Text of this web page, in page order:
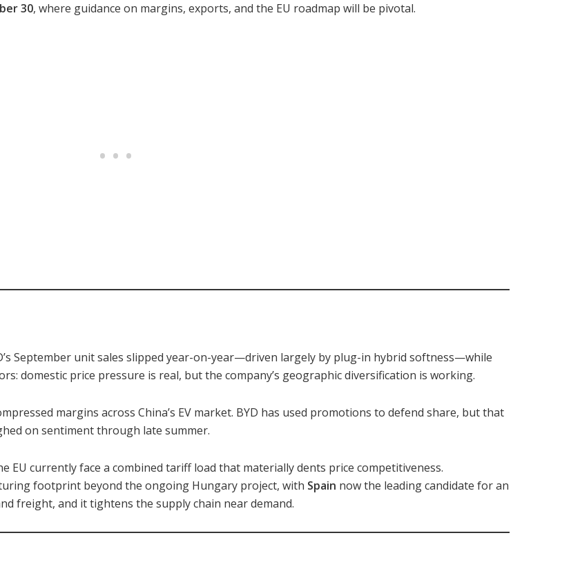
30, where guidance on margins, exports, and the EU roadmap will be pivotal.
September unit sales slipped year-on-year—driven largely by plug-in hybrid softness—while
domestic price pressure is real, but the company’s geographic diversification is working.
margins across China’s EV market. BYD has used promotions to defend share, but that
on sentiment through late summer.
EU currently face a combined tariff load that materially dents price competitiveness.
footprint beyond the ongoing Hungary project, with Spain now the leading candidate for an
freight, and it tightens the supply chain near demand.